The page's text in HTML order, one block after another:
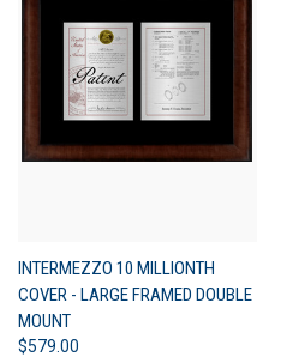
INTERMEZZO 10 MILLIONTH
COVER - LARGE FRAMED DOUBLE
MOUNT
$579.00